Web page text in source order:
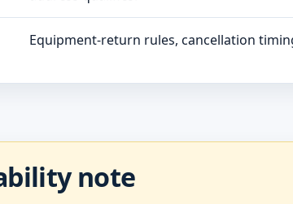
Equipment-return rules, cancellation
note